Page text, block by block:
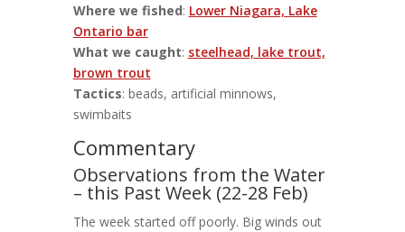
Where we fished: Lower Niagara, Lake
Ontario bar
What we caught: steelhead, lake trout,
brown trout
Tactics: beads, artificial minnows,
swimbaits
Commentary
Observations from the Water
– this Past Week (22-28 Feb)
The week started off poorly. Big winds out